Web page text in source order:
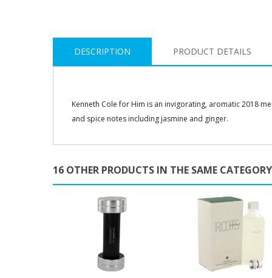
DESCRIPTION PRODUCT DETAILS
Kenneth Cole for Him is an invigorating, aromatic 2018
and spice notes including jasmine and ginger.
16 OTHER PRODUCTS IN THE SAME